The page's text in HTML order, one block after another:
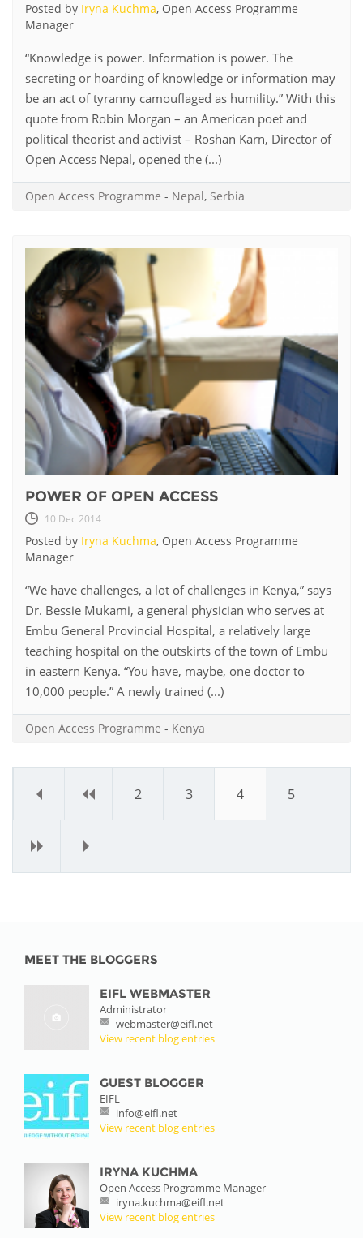
Posted by Iryna Kuchma, Open Access Programme
Manager
​“Knowledge is power. Information is power. The
secreting or hoarding of knowledge or information may
be an act of tyranny camouflaged as humility.” With this
quote from Robin Morgan – an American poet and
political theorist and activist – Roshan Karn, Director of
Open Access Nepal, opened the (...)
Open Access Programme - Nepal, Serbia
POWER OF OPEN ACCESS
10 Dec 2014
Posted by Iryna Kuchma, Open Access Programme
Manager
“We have challenges, a lot of challenges in Kenya,” says
Dr. Bessie Mukami, a general physician who serves at
Embu General Provincial Hospital, a relatively large
teaching hospital on the outskirts of the town of Embu
in eastern Kenya. “You have, maybe, one doctor to
10,000 people.” A newly trained (...)
Open Access Programme - Kenya
« ‹ 2 3 4 5
› »
MEET THE BLOGGERS
EIFL WEBMASTER
Administrator
webmaster@eifl.net
View recent blog entries
GUEST BLOGGER
EIFL
info@eifl.net
View recent blog entries
IRYNA KUCHMA
Open Access Programme Manager
iryna.kuchma@eifl.net
View recent blog entries